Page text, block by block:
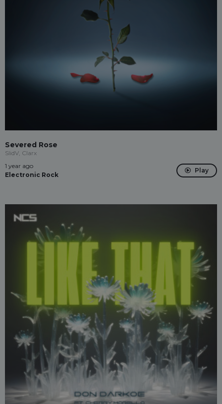
Severed Rose
SlidV, Clarx
1 year ago
Electronic Rock
Play